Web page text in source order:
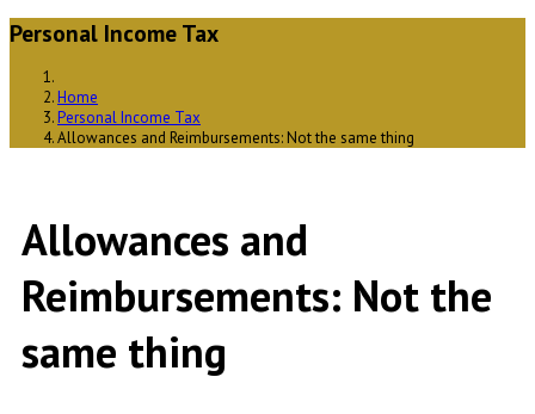
Personal Income Tax
Home
Personal Income Tax
Allowances and Reimbursements: Not the same thing
Allowances and
Reimbursements: Not the
same thing